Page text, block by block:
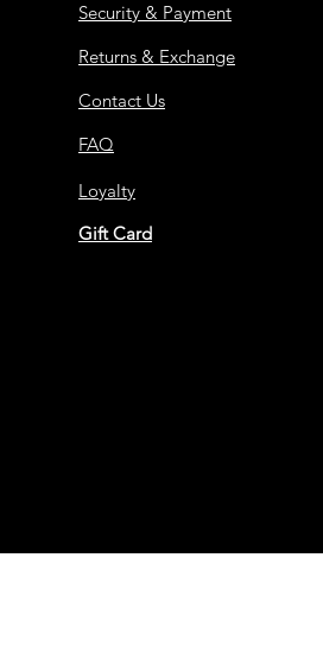
Security & Payment
Returns & Exchange
Contact Us
FAQ
Loyalty
Gift Card